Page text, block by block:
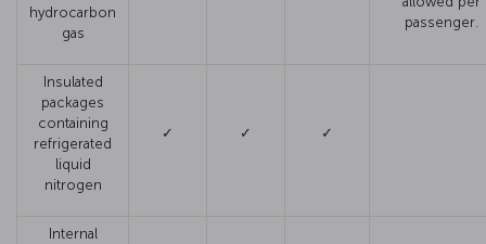
hydrocarbon
gas
passenger.
Insulated
packages
containing
refrigerated
liquid
nitrogen
✓ ✓ ✓
Internal